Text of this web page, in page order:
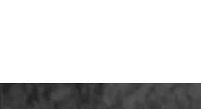
12 8924